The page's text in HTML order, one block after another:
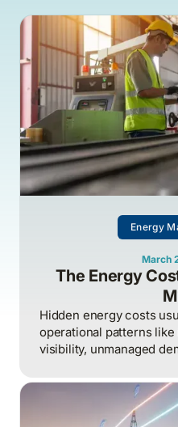
Energy
March
The Energy
Hidden energy costs
operational patterns
visibility, unmanaged
structured analysis of
is what helps